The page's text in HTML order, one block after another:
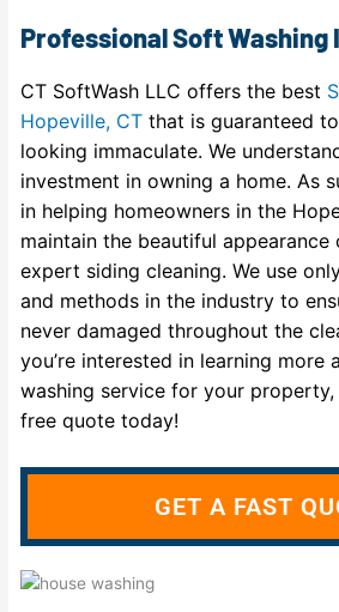
Professional Soft Washing
CT SoftWash LLC offers the best
Hopeville, CT that is guaranteed
looking immaculate. We
investment in owning a home. As
in helping homeowners in the
maintain the beautiful
expert siding cleaning. We use
and methods in the industry to
never damaged throughout the
you’re interested in learning more
washing service for your
free quote today!
GET A FAST